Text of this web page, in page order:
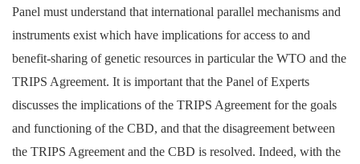
Panel must understand that international parallel mechanisms and
instruments exist which have implications for access to and
benefit-sharing of genetic resources in particular the WTO and the
TRIPS Agreement. It is important that the Panel of Experts
discusses the implications of the TRIPS Agreement for the goals
and functioning of the CBD, and that the disagreement between
the TRIPS Agreement and the CBD is resolved. Indeed, with the